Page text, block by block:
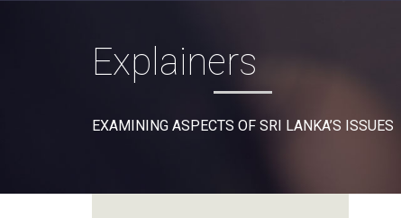
Explainers
EXAMINING ASPECTS OF SRI LANKA’S ISSUES